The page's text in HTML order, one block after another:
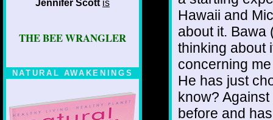
Jennifer Scott is
THE BEE WRANGLER
NATURAL AWAKENINGS
Hawaii and
about it. Bawa
thinking about
concerning
He has just
know?
before and